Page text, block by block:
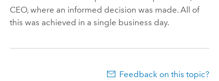
CEO, where an informed decision was made. All of
this was achieved in a single business day.
Feedback on this topic?